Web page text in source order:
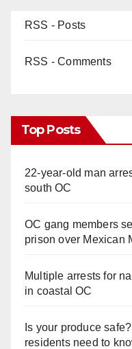
RSS - Posts
RSS - Comments
Top Posts
22-year-old man
south OC
OC gang members
prison over Mexican
Multiple arrests for
in coastal OC
Is your produce
residents need to